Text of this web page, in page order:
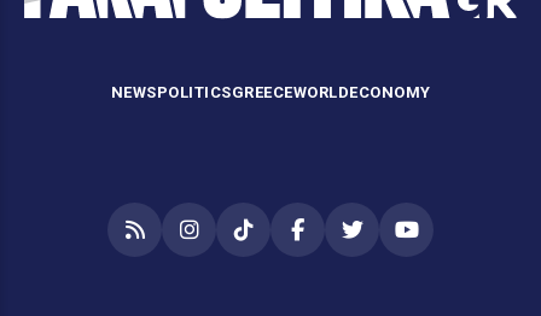
NEWSPOLITICSGREECEWORLDECONOMY
RSS InstagramTikTokFacebookTwitterYouTube